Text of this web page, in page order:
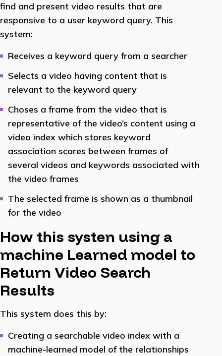
find and present video results that are
responsive to a user keyword query. This
system:
Receives a keyword query from a searcher
Selects a video having content that is
relevant to the keyword query
Choses a frame from the video that is
representative of the video’s content using a
video index which stores keyword
association scores between frames of
several videos and keywords associated with
the video frames
The selected frame is shown as a thumbnail
for the video
How this systen using a
machine Learned model to
Return Video Search
Results
This system does this by:
Creating a searchable video index with a
machine-learned model of the relationships